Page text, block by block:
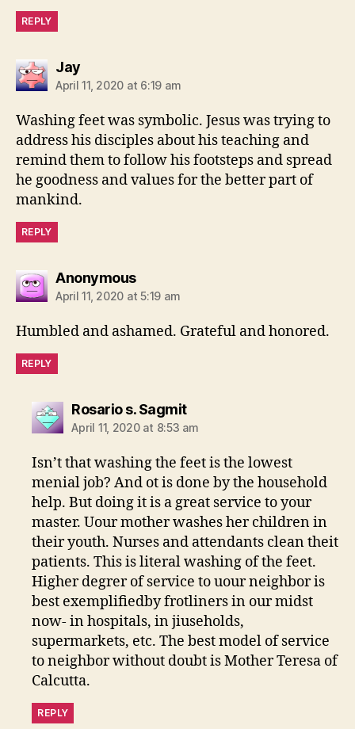
REPLY
Jaysays:
April 11, 2020 at 6:19 am
Washing feet was symbolic. Jesus was trying to
address his disciples about his teaching and
remind them to follow his footsteps and spread
he goodness and values for the better part of
mankind.
REPLY
Anonymoussays:
April 11, 2020 at 5:19 am
Humbled and ashamed. Grateful and honored.
REPLY
Rosario s. Sagmitsays:
April 11, 2020 at 8:53 am
Isn’t that washing the feet is the lowest
menial job? And ot is done by the household
help. But doing it is a great service to your
master. Uour mother washes her children in
their youth. Nurses and attendants clean theit
patients. This is literal washing of the feet.
Higher degrer of service to uour neighbor is
best exemplifiedby frotliners in our midst
now- in hospitals, in jiuseholds,
supermarkets, etc. The best model of service
to neighbor without doubt is Mother Teresa of
Calcutta.
REPLY